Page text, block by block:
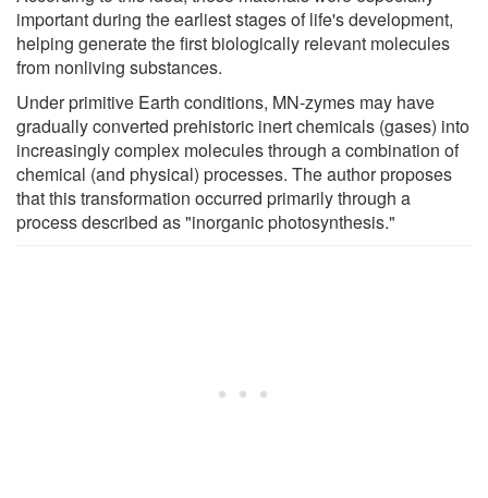
important during the earliest stages of life's development,
helping generate the first biologically relevant molecules
from nonliving substances.
Under primitive Earth conditions, MN-zymes may have
gradually converted prehistoric inert chemicals (gases) into
increasingly complex molecules through a combination of
chemical (and physical) processes. The author proposes
that this transformation occurred primarily through a
process described as "inorganic photosynthesis."